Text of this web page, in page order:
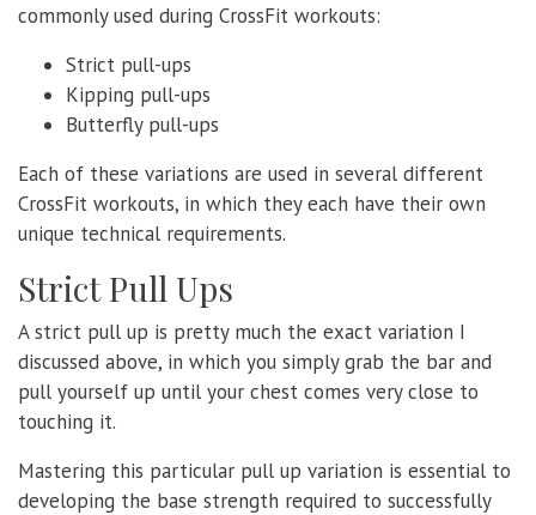
commonly used during CrossFit workouts:
Strict pull-ups
Kipping pull-ups
Butterfly pull-ups
Each of these variations are used in several different
CrossFit workouts, in which they each have their own
unique technical requirements.
Strict Pull Ups
A strict pull up is pretty much the exact variation I
discussed above, in which you simply grab the bar and
pull yourself up until your chest comes very close to
touching it.
Mastering this particular pull up variation is essential to
developing the base strength required to successfully